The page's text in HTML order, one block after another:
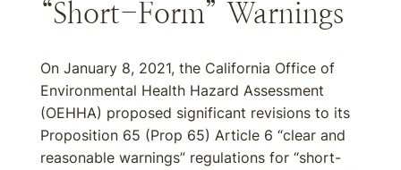
“Short-Form” Warnings
On January 8, 2021, the California Office of
Environmental Health Hazard Assessment
(OEHHA) proposed significant revisions to its
Proposition 65 (Prop 65) Article 6 “clear and
reasonable warnings” regulations for “short-